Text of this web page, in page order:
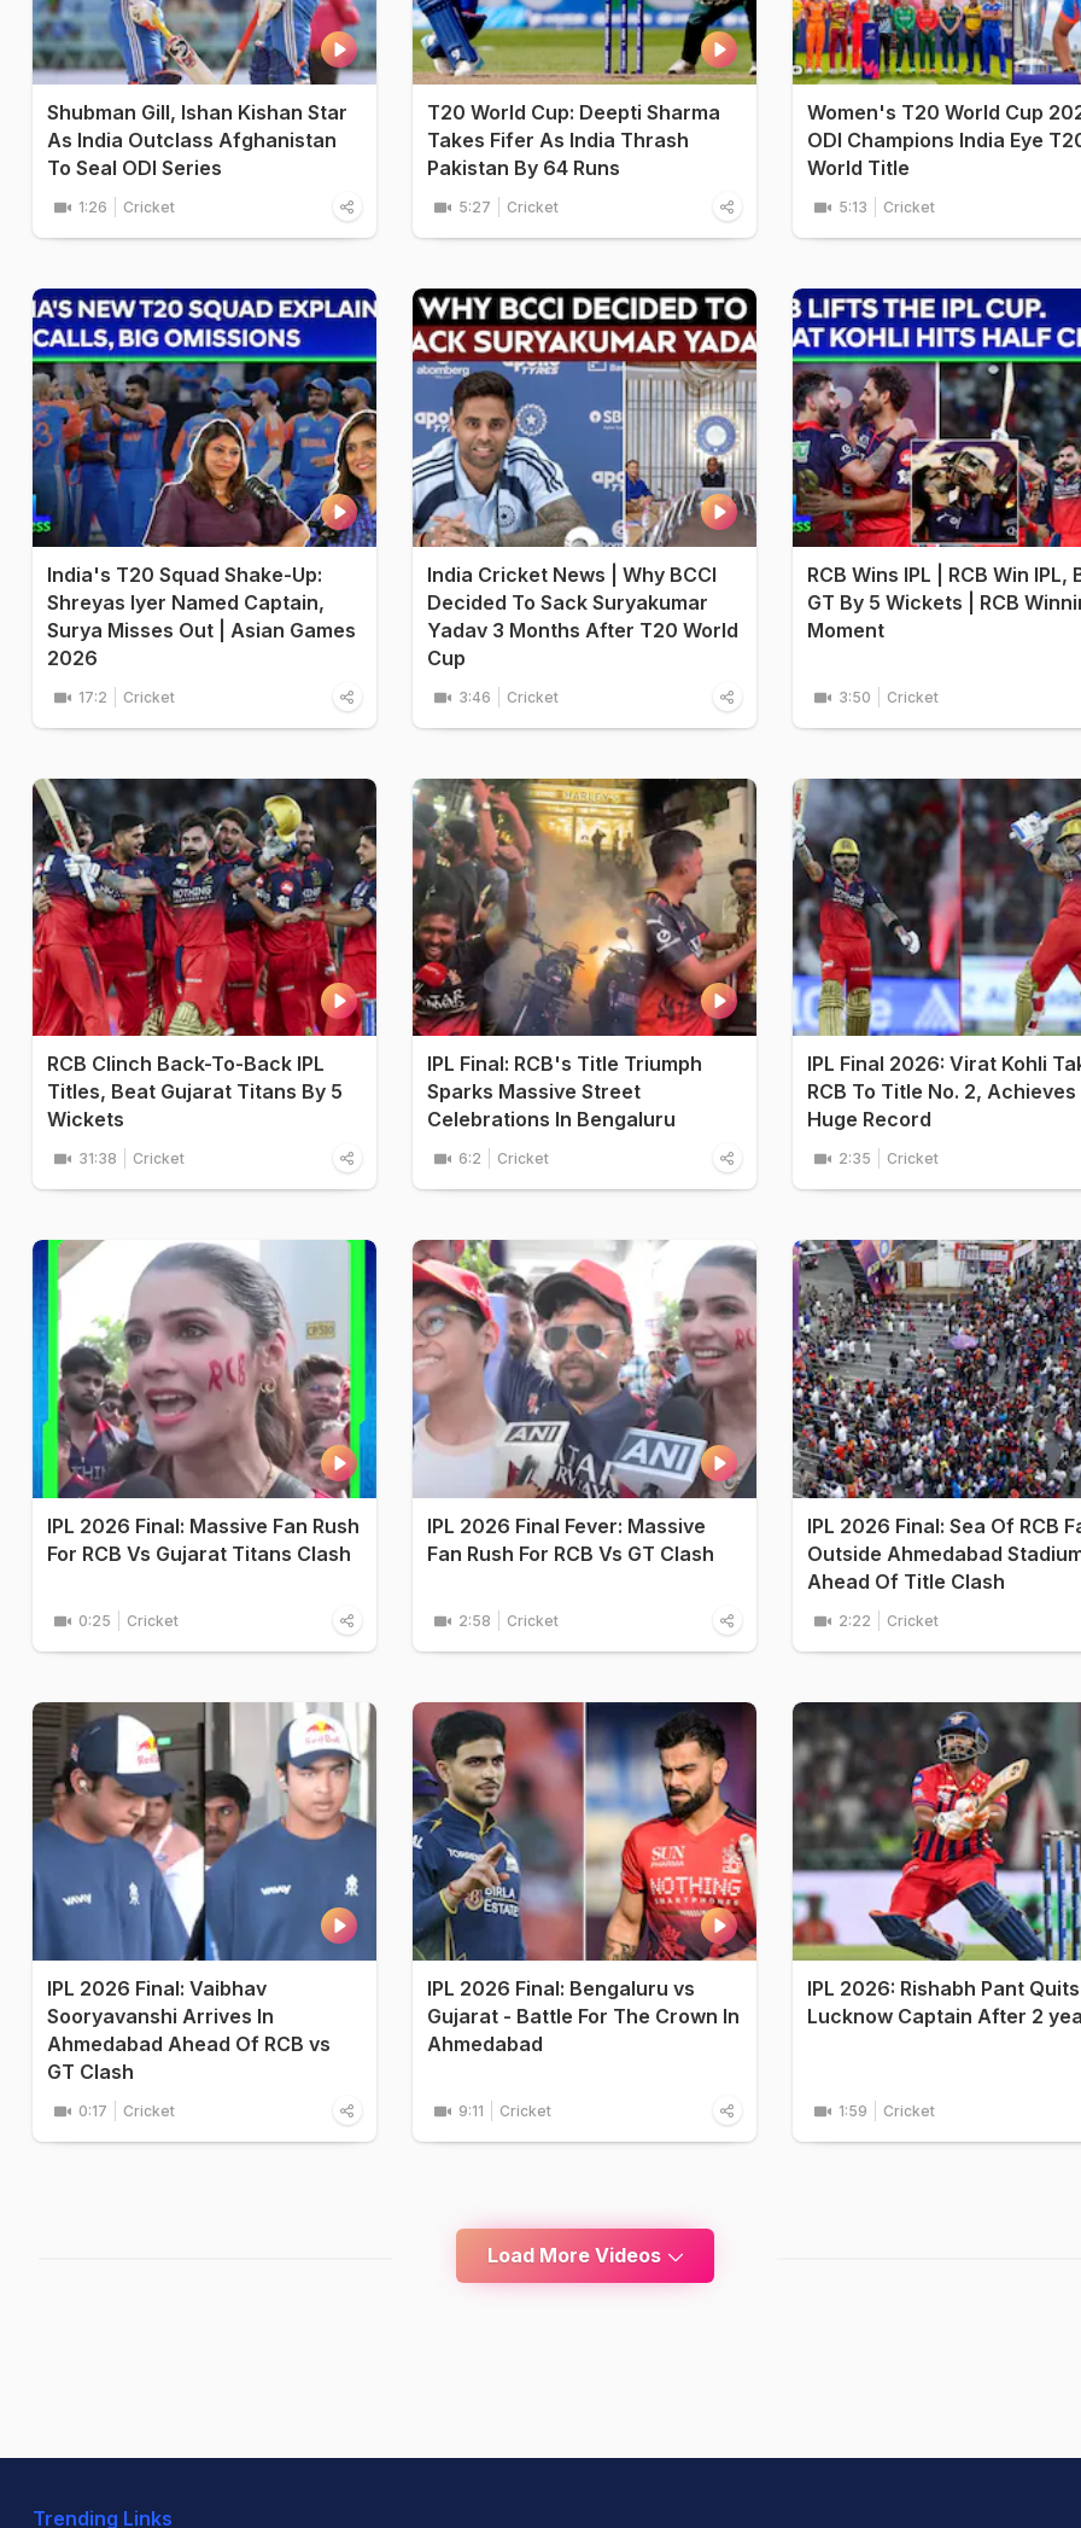
Shubman Gill, Ishan Kishan Star
As India Outclass Afghanistan
To Seal ODI Series
1:26 Cricket
T20 World Cup: Deepti Sharma
Takes Fifer As India Thrash
Pakistan By 64 Runs
5:27 Cricket
Women's T20 World Cup
ODI Champions India Eye
World Title
5:13 Cricket
India's T20 Squad Shake-Up:
Shreyas Iyer Named Captain,
Surya Misses Out | Asian Games
2026
17:2 Cricket
India Cricket News | Why BCCI
Decided To Sack Suryakumar
Yadav 3 Months After T20 World
Cup
3:46 Cricket
RCB Wins IPL | RCB Win IPL,
GT By 5 Wickets | RCB
Moment
3:50 Cricket
RCB Clinch Back-To-Back IPL
Titles, Beat Gujarat Titans By 5
Wickets
31:38 Cricket
IPL Final: RCB's Title Triumph
Sparks Massive Street
Celebrations In Bengaluru
6:2 Cricket
IPL Final 2026: Virat Kohli
RCB To Title No. 2, Achieves
Huge Record
2:35 Cricket
IPL 2026 Final: Massive Fan Rush
For RCB Vs Gujarat Titans Clash
0:25 Cricket
IPL 2026 Final Fever: Massive
Fan Rush For RCB Vs GT Clash
2:58 Cricket
IPL 2026 Final: Sea Of RCB
Outside Ahmedabad
Ahead Of Title Clash
2:22 Cricket
IPL 2026 Final: Vaibhav
Sooryavanshi Arrives In
Ahmedabad Ahead Of RCB vs
GT Clash
0:17 Cricket
IPL 2026 Final: Bengaluru vs
Gujarat - Battle For The Crown In
Ahmedabad
9:11 Cricket
IPL 2026: Rishabh Pant
Lucknow Captain After 2
1:59 Cricket
Load More Videos
Trending Links